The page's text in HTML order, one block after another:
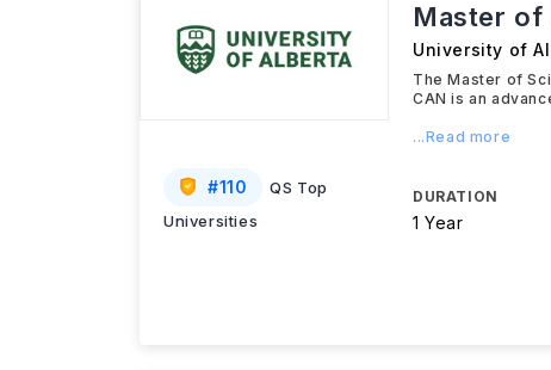
#110
QS Top
Universities
Master of
University of
The Master of
CAN is an
...Read more
DURATION
1 Year